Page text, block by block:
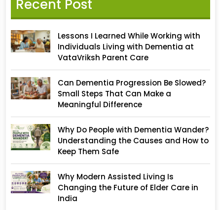
Recent Post
Lessons I Learned While Working with
Individuals Living with Dementia at
VataVriksh Parent Care
Can Dementia Progression Be Slowed?
Small Steps That Can Make a
Meaningful Difference
Why Do People with Dementia Wander?
Understanding the Causes and How to
Keep Them Safe
Why Modern Assisted Living Is
Changing the Future of Elder Care in
India